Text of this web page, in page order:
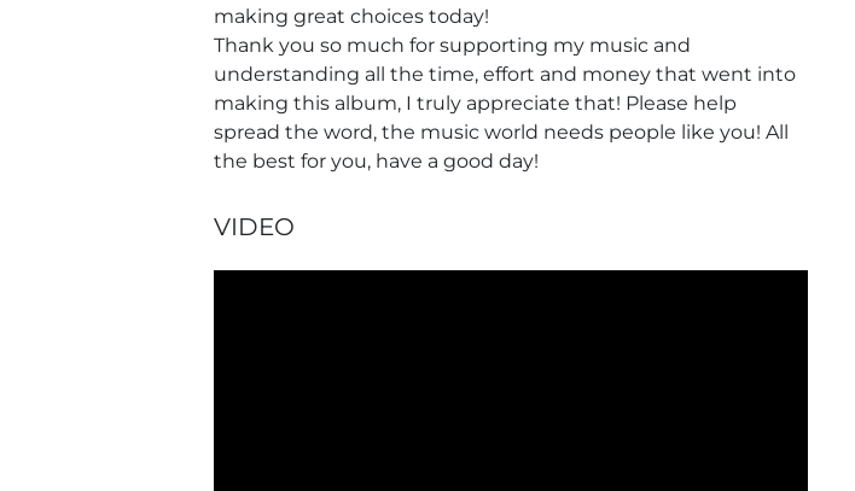
making great choices today!
Thank you so much for supporting my music and
understanding all the time, effort and money that went into
making this album, I truly appreciate that! Please help
spread the word, the music world needs people like you! All
the best for you, have a good day!
VIDEO